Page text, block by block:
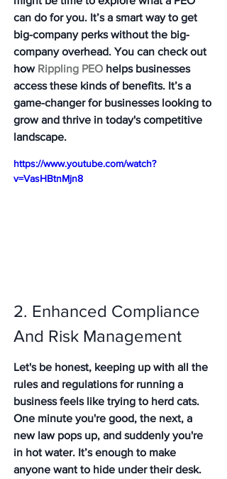
can do for you. It’s a smart way to get
big-company perks without the big-
company overhead. You can check out
how Rippling PEO helps businesses
access these kinds of benefits. It’s a
game-changer for businesses looking to
grow and thrive in today's competitive
landscape.
https://www.youtube.com/watch?
v=VasHBtnMjn8
2. Enhanced Compliance
And Risk Management
Let's be honest, keeping up with all the
rules and regulations for running a
business feels like trying to herd cats.
One minute you're good, the next, a
new law pops up, and suddenly you're
in hot water. It’s enough to make
anyone want to hide under their desk.